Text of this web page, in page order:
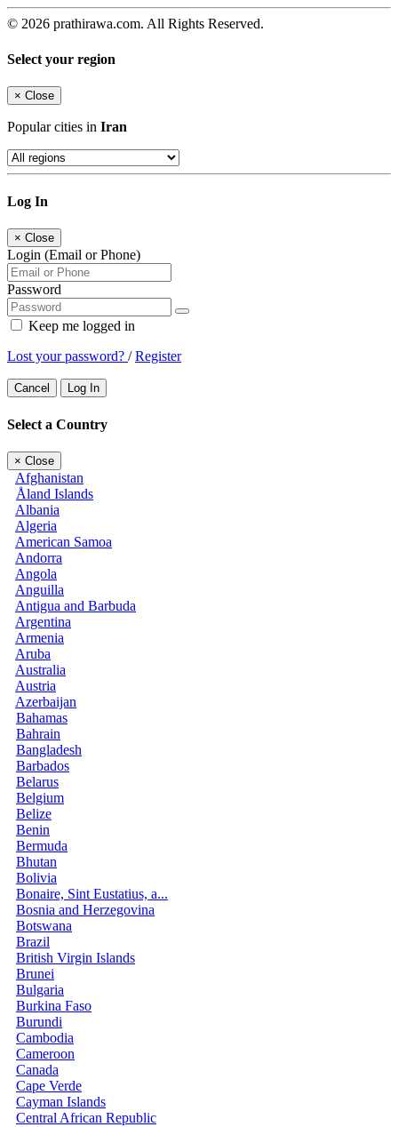
© 2026 prathirawa.com. All Rights Reserved.
Select your region
× Close
Popular cities in Iran
Log In
× Close
Login (Email or Phone)
Password
Keep me logged in
Lost your password? /Register
Cancel Log In
Select a Country
× Close
Afghanistan
Åland Islands
Albania
Algeria
American Samoa
Andorra
Angola
Anguilla
Antigua and Barbuda
Argentina
Armenia
Aruba
Australia
Austria
Azerbaijan
Bahamas
Bahrain
Bangladesh
Barbados
Belarus
Belgium
Belize
Benin
Bermuda
Bhutan
Bolivia
Bonaire, Sint Eustatius, a...
Bosnia and Herzegovina
Botswana
Brazil
British Virgin Islands
Brunei
Bulgaria
Burkina Faso
Burundi
Cambodia
Cameroon
Canada
Cape Verde
Cayman Islands
Central African Republic